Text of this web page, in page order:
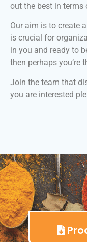
out the best in terms
Our aim is to create
is crucial for
in you and ready to
then perhaps you’re
Join the team that
you are interested